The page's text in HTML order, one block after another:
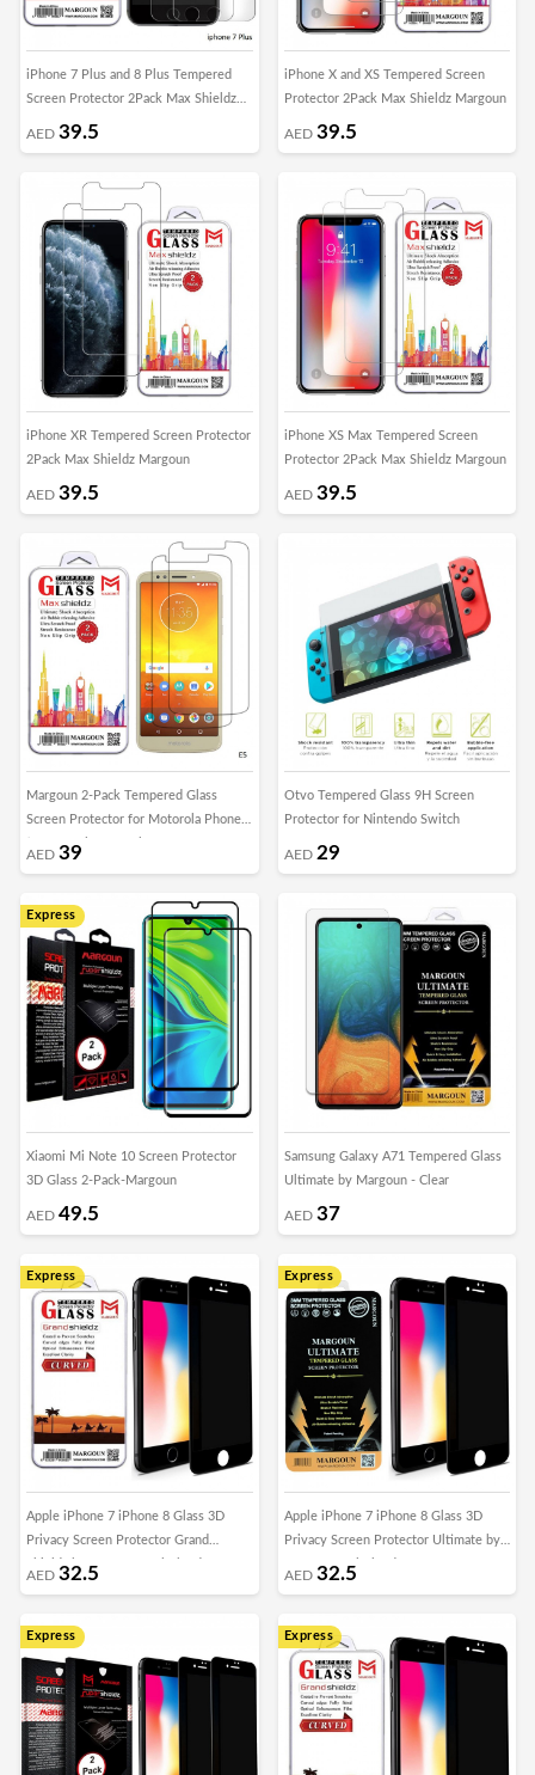
iPhone 7 Plus and 8 Plus Tempered
Screen Protector 2Pack Max Shieldz
Margoun
AED 39.5
iPhone X and XS Tempered Screen
Protector 2Pack Max Shieldz Margoun
AED 39.5
iPhone XR Tempered Screen Protector
2Pack Max Shieldz Margoun
AED 39.5
iPhone XS Max Tempered Screen
Protector 2Pack Max Shieldz Margoun
AED 39.5
Margoun 2-Pack Tempered Glass
Screen Protector for Motorola Phones
( E5 , E5 Play , E5 Plus , Moto G6 ,
AED 39
Otvo Tempered Glass 9H Screen
Protector for Nintendo Switch
AED 29
Express
Xiaomi Mi Note 10 Screen Protector
3D Glass 2-Pack-Margoun
AED 49.5
Samsung Galaxy A71 Tempered Glass
Ultimate by Margoun - Clear
AED 37
Express
Apple iPhone 7 iPhone 8 Glass 3D
Privacy Screen Protector Grand
Shieldz by Margoun - Black Edge
AED 32.5
Express
Apple iPhone 7 iPhone 8 Glass 3D
Privacy Screen Protector Ultimate by
Margoun - Black Edge
AED 32.5
Express Express